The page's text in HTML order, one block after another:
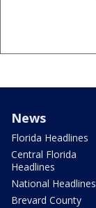
News
Florida Headlines
Central Florida
Headlines
National Headlines
Brevard County